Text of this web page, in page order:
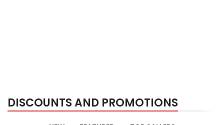
DISCOUNTS AND PROMOTIONS